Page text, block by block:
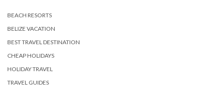
BEACH RESORTS
BELIZE VACATION
BEST TRAVEL DESTINATION
CHEAP HOLIDAYS
HOLIDAY TRAVEL
TRAVEL GUIDES